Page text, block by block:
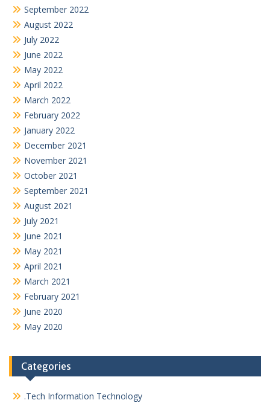
September 2022
August 2022
July 2022
June 2022
May 2022
April 2022
March 2022
February 2022
January 2022
December 2021
November 2021
October 2021
September 2021
August 2021
July 2021
June 2021
May 2021
April 2021
March 2021
February 2021
June 2020
May 2020
Categories
.Tech Information Technology